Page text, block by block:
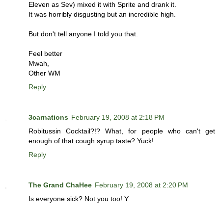
Eleven as Sev) mixed it with Sprite and drank it.
It was horribly disgusting but an incredible high.
But don't tell anyone I told you that.
Feel better
Mwah,
Other WM
Reply
3carnations February 19, 2008 at 2:18 PM
Robitussin Cocktail?!? What, for people who can't get
enough of that cough syrup taste? Yuck!
Reply
The Grand ChaHee February 19, 2008 at 2:20 PM
Is everyone sick? Not you too! Y